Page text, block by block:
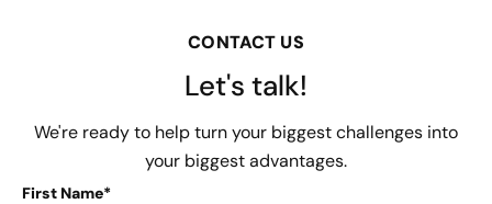
CONTACT US
Let's talk!
We're ready to help turn your biggest challenges into
your biggest advantages.
First Name*